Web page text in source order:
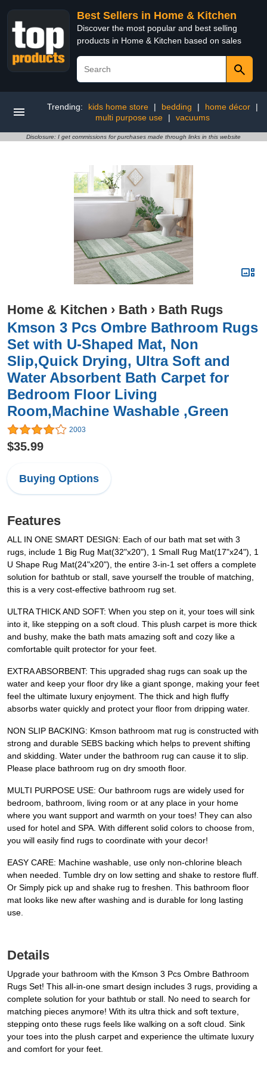
Best Sellers in Home & Kitchen
Discover the most popular and best selling
products in Home & Kitchen based on sales
Trending: kids home store | bedding | home décor
|
multi purpose use
| vacuums
Disclosure: I get commissions for purchases made through links in this website
Home & Kitchen › Bath › Bath Rugs
Kmson 3 Pcs Ombre Bathroom Rugs
Set with U-Shaped Mat, Non
Slip,Quick Drying, Ultra Soft and
Water Absorbent Bath Carpet for
Bedroom Floor Living
Room,Machine Washable ,Green
2003
$35.99
Buying Options
Features
ALL IN ONE SMART DESIGN: Each of our bath mat set with 3
rugs, include 1 Big Rug Mat(32"x20"), 1 Small Rug Mat(17"x24"), 1
U Shape Rug Mat(24"x20"), the entire 3-in-1 set offers a complete
solution for bathtub or stall, save yourself the trouble of matching,
this is a very cost-effective bathroom rug set.
ULTRA THICK AND SOFT: When you step on it, your toes will sink
into it, like stepping on a soft cloud. This plush carpet is more thick
and bushy, make the bath mats amazing soft and cozy like a
comfortable quilt protector for your feet.
EXTRA ABSORBENT: This upgraded shag rugs can soak up the
water and keep your floor dry like a giant sponge, making your feet
feel the ultimate luxury enjoyment. The thick and high fluffy
absorbs water quickly and protect your floor from dripping water.
NON SLIP BACKING: Kmson bathroom mat rug is constructed with
strong and durable SEBS backing which helps to prevent shifting
and skidding. Water under the bathroom rug can cause it to slip.
Please place bathroom rug on dry smooth floor.
MULTI PURPOSE USE: Our bathroom rugs are widely used for
bedroom, bathroom, living room or at any place in your home
where you want support and warmth on your toes! They can also
used for hotel and SPA. With different solid colors to choose from,
you will easily find rugs to coordinate with your decor!
EASY CARE: Machine washable, use only non-chlorine bleach
when needed. Tumble dry on low setting and shake to restore fluff.
Or Simply pick up and shake rug to freshen. This bathroom floor
mat looks like new after washing and is durable for long lasting
use.
Details
Upgrade your bathroom with the Kmson 3 Pcs Ombre Bathroom
Rugs Set! This all-in-one smart design includes 3 rugs, providing a
complete solution for your bathtub or stall. No need to search for
matching pieces anymore! With its ultra thick and soft texture,
stepping onto these rugs feels like walking on a soft cloud. Sink
your toes into the plush carpet and experience the ultimate luxury
and comfort for your feet.